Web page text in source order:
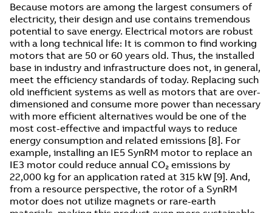
Because motors are among the largest consumers of
electricity, their design and use contains tremendous
potential to save energy. Electrical motors are robust
with a long technical life: It is common to find working
motors that are 50 or 60 years old. Thus, the installed
base in industry and infrastructure does not, in general,
meet the efficiency standards of today. Replacing such
old inefficient systems as well as motors that are over-
dimensioned and consume more power than necessary
with more efficient alternatives would be one of the
most cost-effective and impactful ways to reduce
energy consumption and related emissions [8]. For
example, installing an IE5 SynRM motor to replace an
IE3 motor could reduce annual CO₂ emissions by
22,000 kg for an application rated at 315 kW [9]. And,
from a resource perspective, the rotor of a SynRM
motor does not utilize magnets or rare-earth